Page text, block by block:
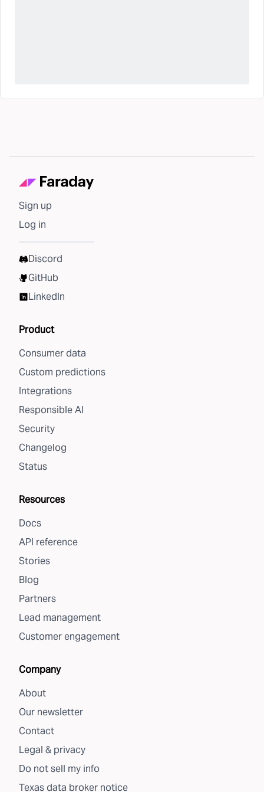
Sign up
Log in
Discord
GitHub
LinkedIn
Product
Consumer data
Custom predictions
Integrations
Responsible AI
Security
Changelog
Status
Resources
Docs
API reference
Stories
Blog
Partners
Lead management
Customer engagement
Company
About
Our newsletter
Contact
Legal & privacy
Do not sell my info
Texas data broker notice